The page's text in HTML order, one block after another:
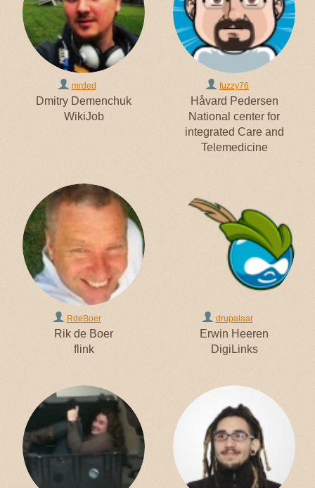
mrded
Dmitry Demenchuk
WikiJob
fuzzy76
Håvard Pedersen
National center for
integrated Care and
Telemedicine
RdeBoer
Rik de Boer
flink
drupalaar
Erwin Heeren
DigiLinks